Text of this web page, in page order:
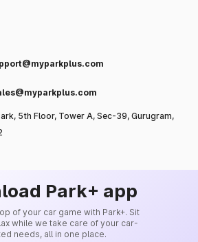
5th Floor, Tower A, Sec-39, Gurugram,
Park+ app
of your car game with Park+. Sit
while we take care of your car-
needs, all in one place.